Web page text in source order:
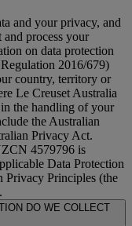
and your privacy, and
process your
on data protection
2016/679)
country, territory or
Le Creuset Australia
the handling of your
the Australian
Privacy Act.
4579796 is
Data Protection
Privacy Principles (the
DO WE COLLECT